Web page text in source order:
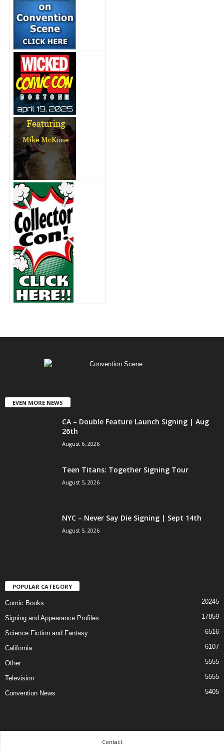
EVEN MORE NEWS
CA – Double Feature Launch Signing | Aug
26th
August 6, 2026
Teen Titans: Together Signing Tour
August 5, 2026
NYC – Never Say Die Signing | Sept 14th
August 5, 2026
POPULAR CATEGORY
Comic Books 20245
Signing and Appearance Profiles 17859
Science Fiction and Fantasy 6516
California 6107
Other 5555
Television 5555
Convention News 5405
Contact